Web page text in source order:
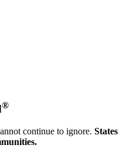
®
continue to ignore. States